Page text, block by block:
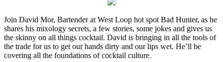
Join David Mor, Bartender at West Loop hot spot Bad Hunter, as he
shares his mixology secrets, a few stories, some jokes and gives us
the skinny on all things cocktail. David is bringing in all the tools of
the trade for us to get our hands dirty and our lips wet. He’ll be
covering all the foundations of cocktail culture.